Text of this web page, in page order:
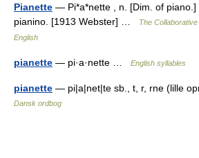
Pianette — Pi*a*nette , n. [Dim. of piano.]
pianino. [1913 Webster] …
The
English
pianette — pi·a·nette … English syllables
pianette — pi|a|net|te sb., t, r, rne (lille
Dansk ordbog